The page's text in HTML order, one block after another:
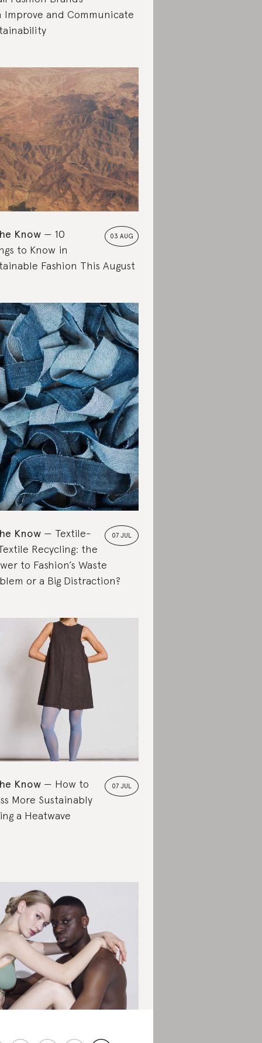
Improve and Communicate
03 AUG
Know
10
to Know in
Fashion This August
07 JUL
Know
Textile-
Recycling: the
to Fashion’s Waste
or a Big Distraction?
07 JUL
Know
How to
More Sustainably
a Heatwave